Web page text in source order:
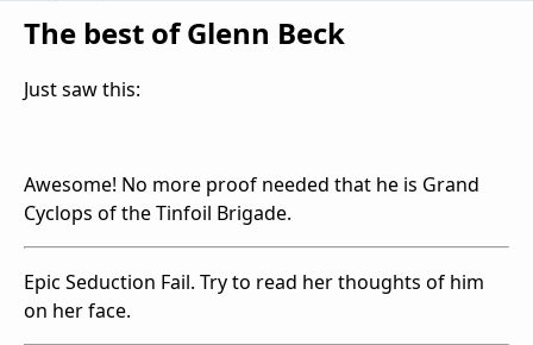
The best of Glenn Beck
Just saw this:
Awesome! No more proof needed that he is Grand
Cyclops of the Tinfoil Brigade.
Epic Seduction Fail. Try to read her thoughts of him
on her face.